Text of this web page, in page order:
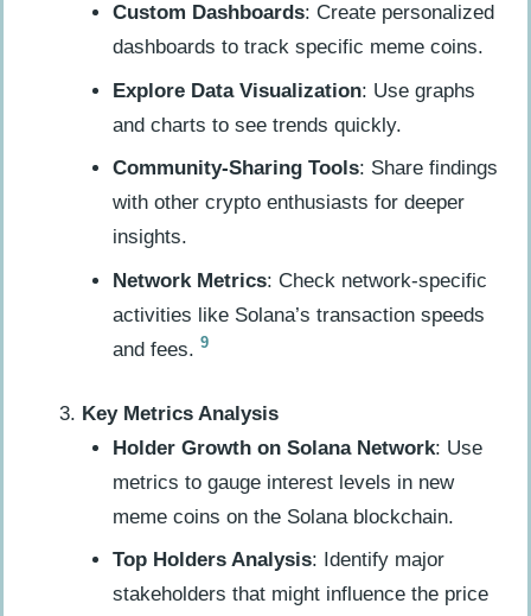
Custom Dashboards: Create personalized
dashboards to track specific meme coins.
Explore Data Visualization: Use graphs
and charts to see trends quickly.
Community-Sharing Tools: Share findings
with other crypto enthusiasts for deeper
insights.
Network Metrics: Check network-specific
activities like Solana’s transaction speeds
and fees. 9
Key Metrics Analysis
Holder Growth on Solana Network: Use
metrics to gauge interest levels in new
meme coins on the Solana blockchain.
Top Holders Analysis: Identify major
stakeholders that might influence the price